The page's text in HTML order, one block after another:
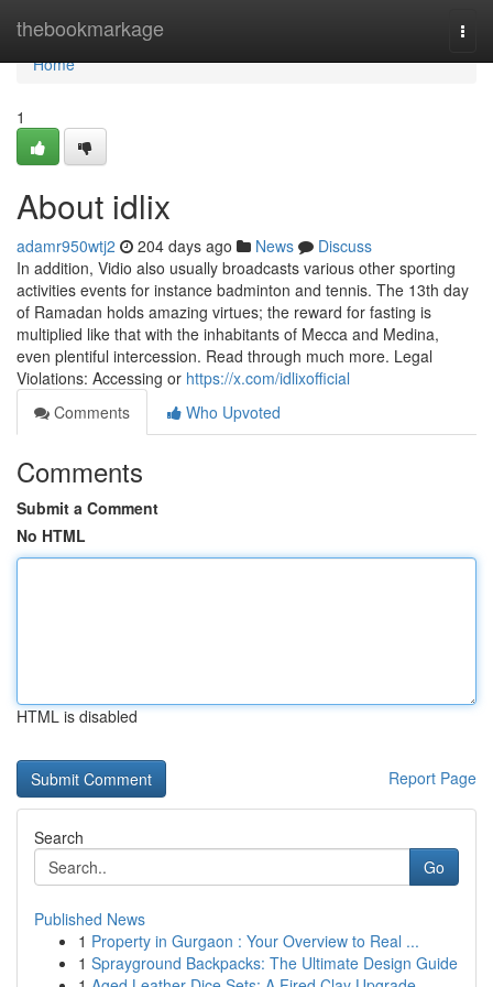
thebookmarkage
Home
Home
1
About idlix
adamr950wtj2 204 days ago News
Discuss
In addition, Vidio also usually broadcasts various other sporting
activities events for instance badminton and tennis. The 13th day
of Ramadan holds amazing virtues; the reward for fasting is
multiplied like that with the inhabitants of Mecca and Medina,
even plentiful intercession. Read through much more. Legal
Violations: Accessing or https://x.com/idlixofficial
Comments
Who Upvoted
Comments
Submit a Comment
No HTML
HTML is disabled
Report Page
Search
Go
Published News
1 Property in Gurgaon : Your Overview to Real ...
1 Sprayground Backpacks: The Ultimate Design Guide